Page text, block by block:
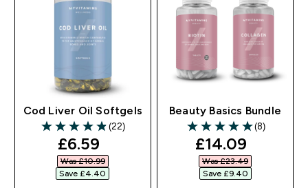
Cod Liver Oil Softgels
4.86 out of 5 stars
(22)
discounted price
£6.59‎
Was £10.99‎
Save £4.40‎
Beauty Basics Bundle
5 out of 5 stars
(8)
discounted
£14.09‎
Was £23.49‎
Save £9.40‎